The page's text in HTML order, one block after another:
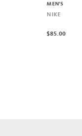
MEN'S
NIKE
$85.00